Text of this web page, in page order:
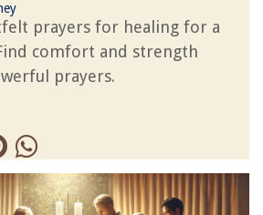
prayers for healing for a
comfort and strength
prayers.